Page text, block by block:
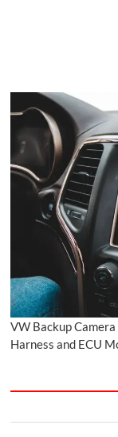
VW Backup
Harness and ECU